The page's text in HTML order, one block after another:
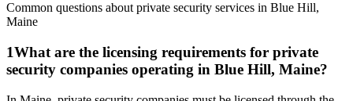
Common questions about private security services in Blue Hill,
Maine
1What are the licensing requirements for private
security companies operating in Blue Hill, Maine?